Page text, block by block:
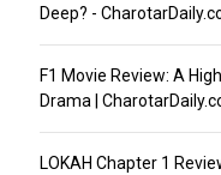
Deep? -
F1 Movie Review: A
Drama |
LOKAH Chapter 1